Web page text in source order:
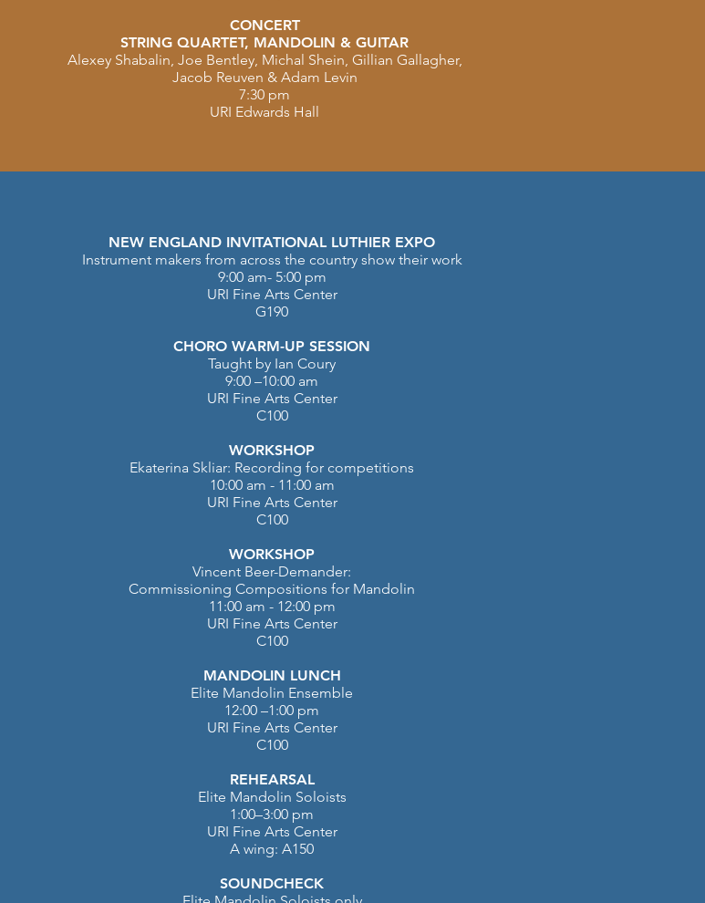
CONCERT
STRING QUARTET, MANDOLIN & GUITAR
Alexey Shabalin, Joe Bentley, Michal Shein, Gillian Gallagher,
Jacob Reuven & Adam Levin
7:30 pm
URI Edwards Hall
NEW ENGLAND INVITATIONAL LUTHIER EXPO
Instrument makers from across the country show their work
9:00 am- 5:00 pm
URI Fine Arts Center
G190
CHORO WARM-UP SESSION
Taught by Ian Coury
9:00 –10:00 am
URI Fine Arts Center
C100
WORKSHOP
Ekaterina Skliar: Recording for competitions
10:00 am - 11:00 am
URI Fine Arts Center
C100
WORKSHOP
Vincent Beer-Demander:
Commissioning Compositions for Mandolin
11:00 am - 12:00 pm
URI Fine Arts Center
C100
MANDOLIN LUNCH
Elite Mandolin Ensemble
12:00 –1:00 pm
URI Fine Arts Center
C100
REHEARSAL
Elite Mandolin Soloists
1:00–3:00 pm
URI Fine Arts Center
A wing: A150
SOUNDCHECK